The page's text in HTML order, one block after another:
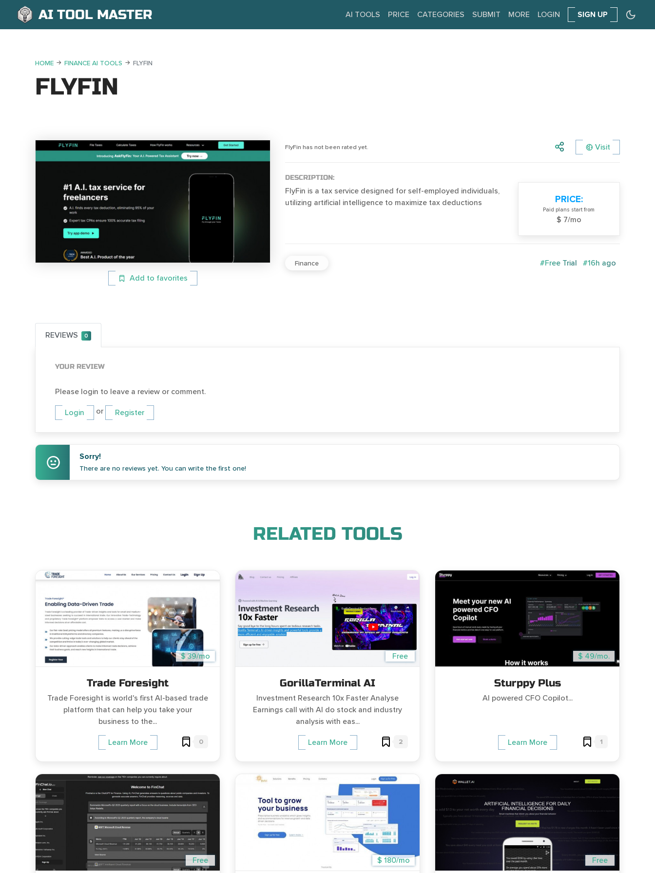
AI TOOL MASTER AI TOOLS PRICE CATEGORIES SUBMIT MORE LOGIN SIGN UP
HOME FINANCE AI TOOLS FLYFIN
FLYFIN
Add to favorites
FlyFin has not been rated yet. Visit
DESCRIPTION:
FlyFin is a tax service designed for self-employed individuals,
utilizing artificial intelligence to maximize tax deductions
PRICE:
Paid plans start from
$ 7/mo
Finance #Free Trial #16h ago
REVIEWS 0
YOUR REVIEW
Please login to leave a review or comment.
Login or Register
Sorry!
There are no reviews yet. You can write the first one!
RELATED TOOLS
$ 39/mo
Trade Foresight
Trade Foresight is world's first AI-based trade
platform that can help you take your
business to the...
Learn More 0
Free
GorillaTerminal AI
Investment Research 10x Faster Analyse
Earnings call with AI do stock and industry
analysis with eas...
Learn More 2
$ 49/mo.
Sturppy Plus
AI powered CFO Copilot...
Learn More 1
Free $ 180/mo Free